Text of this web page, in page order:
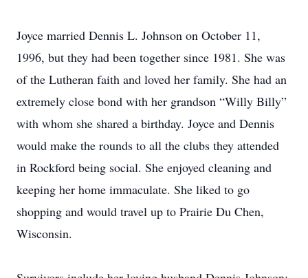
Joyce married Dennis L. Johnson on October 11,
1996, but they had been together since 1981. She was
of the Lutheran faith and loved her family. She had an
extremely close bond with her grandson “Willy Billy”
with whom she shared a birthday. Joyce and Dennis
would make the rounds to all the clubs they attended
in Rockford being social. She enjoyed cleaning and
keeping her home immaculate. She liked to go
shopping and would travel up to Prairie Du Chen,
Wisconsin.